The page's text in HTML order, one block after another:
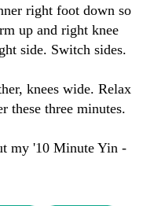
right foot down so
up and right knee
side. Switch sides.
knees wide. Relax
these three minutes.
my '10 Minute Yin -